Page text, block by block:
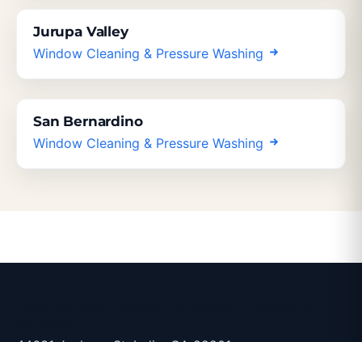
Jurupa Valley
Window Cleaning & Pressure Washing
San Bernardino
Window Cleaning & Pressure Washing